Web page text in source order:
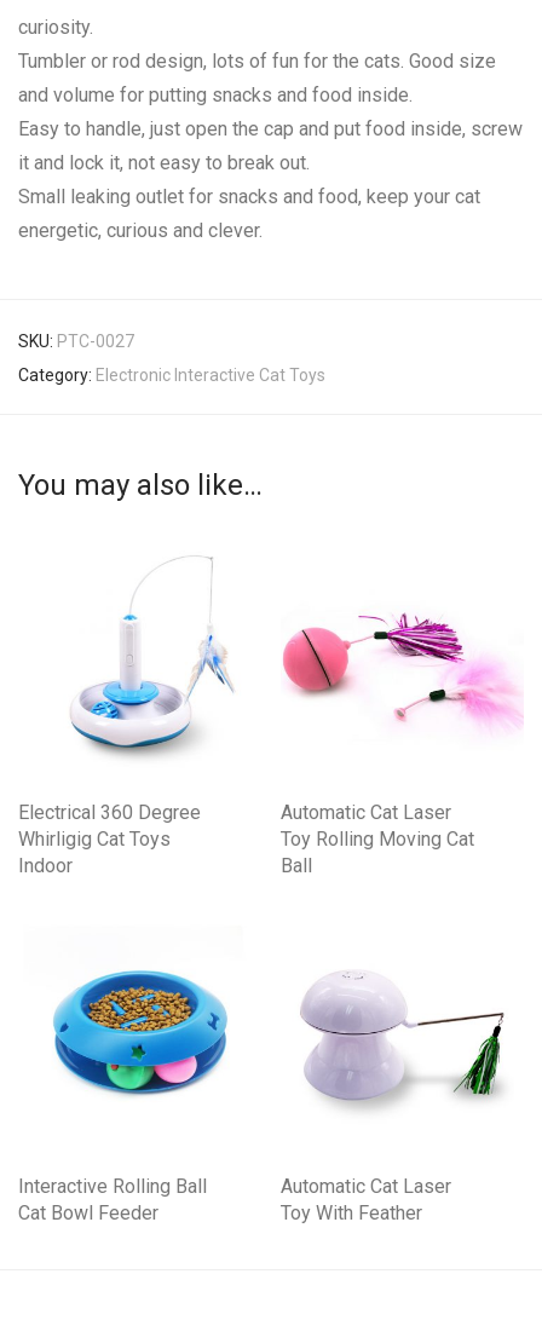
curiosity.
Tumbler or rod design, lots of fun for the cats. Good size
and volume for putting snacks and food inside.
Easy to handle, just open the cap and put food inside, screw
it and lock it, not easy to break out.
Small leaking outlet for snacks and food, keep your cat
energetic, curious and clever.
SKU: PTC-0027
Category: Electronic Interactive Cat Toys
You may also like…
Electrical 360 Degree
Whirligig Cat Toys
Indoor
Automatic Cat Laser
Toy Rolling Moving Cat
Ball
Interactive Rolling Ball
Cat Bowl Feeder
Automatic Cat Laser
Toy With Feather